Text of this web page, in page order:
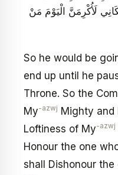
لَأُكْرِمَنَّ الْيَوْمَ مَنْ
So he would be
end up until he
Throne. So the
My-azwj Mighty and
Loftiness of My-azwj
Honour the one
shall Dishonour the